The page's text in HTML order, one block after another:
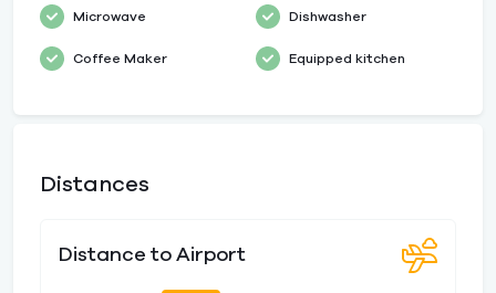
Microwave Dishwasher
Coffee Maker Equipped kitchen
Distances
Distance to Airport